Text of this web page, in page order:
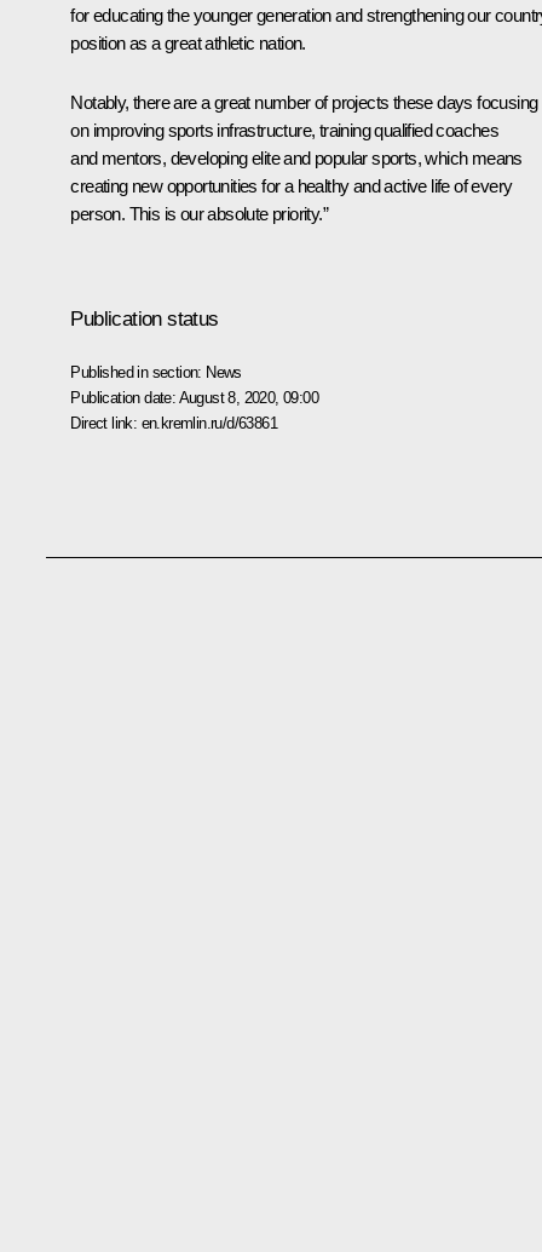
for educating the younger generation and strengthening our
position as a great athletic nation.
Notably, there are a great number of projects these days focusing
on improving sports infrastructure, training qualified coaches
and mentors, developing elite and popular sports, which means
creating new opportunities for a healthy and active life of every
person. This is our absolute priority.”
Publication status
Published in section: News
Publication date: August 8, 2020, 09:00
Direct link: en.kremlin.ru/d/63861